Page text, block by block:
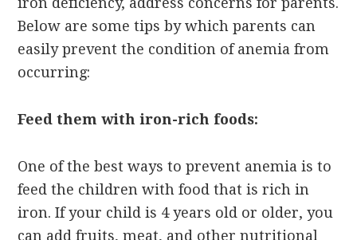
Below are some tips by which parents can
easily prevent the condition of anemia from
occurring:
Feed them with iron-rich foods:
One of the best ways to prevent anemia is to
feed the children with food that is rich in
iron. If your child is 4 years old or older, you
can add fruits, meat, and other nutritional